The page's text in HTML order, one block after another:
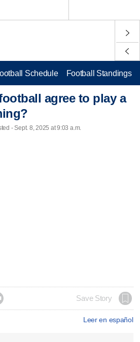
Schedule Football Standings
agree to play a
- Sept. 8, 2025 at 9:03 a.m.
Save Story
Leer en español